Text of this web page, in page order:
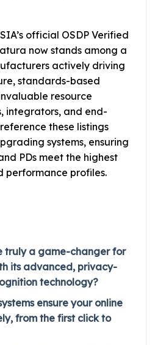
official OSDP Verified
now stands among a
actively driving
standards-based
resource
integrators, and end-
these listings
systems, ensuring
PDs meet the highest
performance profiles.
truly a game-changer for
its advanced, privacy-
technology?
ensure your online
from the first click to